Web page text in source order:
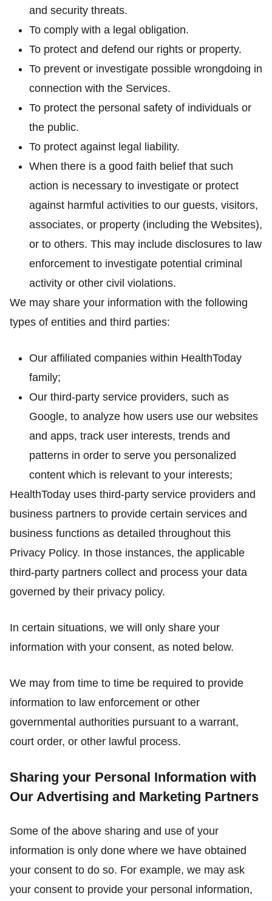
and security threats.
To comply with a legal obligation.
To protect and defend our rights or property.
To prevent or investigate possible wrongdoing in
connection with the Services.
To protect the personal safety of individuals or
the public.
To protect against legal liability.
When there is a good faith belief that such
action is necessary to investigate or protect
against harmful activities to our guests, visitors,
associates, or property (including the Websites),
or to others. This may include disclosures to law
enforcement to investigate potential criminal
activity or other civil violations.
We may share your information with the following
types of entities and third parties:
Our affiliated companies within HealthToday
family;
Our third-party service providers, such as
Google, to analyze how users use our websites
and apps, track user interests, trends and
patterns in order to serve you personalized
content which is relevant to your interests;
HealthToday uses third-party service providers and
business partners to provide certain services and
business functions as detailed throughout this
Privacy Policy. In those instances, the applicable
third-party partners collect and process your data
governed by their privacy policy.
In certain situations, we will only share your
information with your consent, as noted below.
We may from time to time be required to provide
information to law enforcement or other
governmental authorities pursuant to a warrant,
court order, or other lawful process.
Sharing your Personal Information with
Our Advertising and Marketing Partners
Some of the above sharing and use of your
information is only done where we have obtained
your consent to do so. For example, we may ask
your consent to provide your personal information,